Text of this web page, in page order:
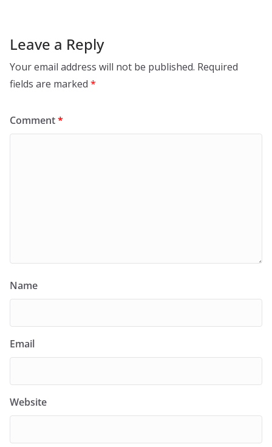
Leave a Reply
Your email address will not be published. Required
fields are marked *
Comment*
Name
Email
Website